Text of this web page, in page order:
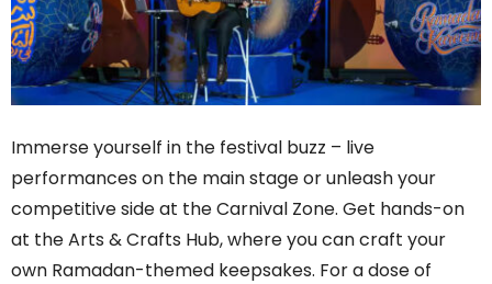
Immerse yourself in the festival buzz – live
performances on the main stage or unleash your
competitive side at the Carnival Zone. Get hands-on
at the Arts & Crafts Hub, where you can craft your
own Ramadan-themed keepsakes. For a dose of